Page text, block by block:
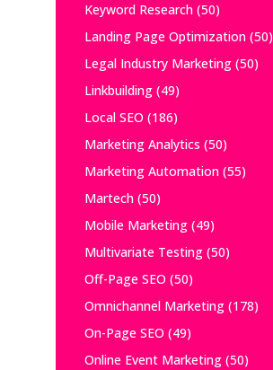
Keyword Research(50)
Landing Page Optimization(50)
Legal Industry Marketing(50)
Linkbuilding(49)
Local SEO (186)
Marketing Analytics (50)
Marketing Automation(55)
Martech(50)
Mobile Marketing(49)
Multivariate Testing(50)
Off-Page SEO (50)
Omnichannel Marketing(178)
On-Page SEO (49)
Online Event Marketing(50)